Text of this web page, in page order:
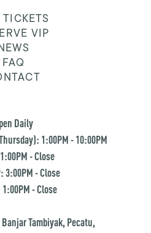
VIP
FAQ
Daily
1:00PM - 10:00PM
- Close
3:00PM - Close
- Close
Tambiyak, Pecatu,